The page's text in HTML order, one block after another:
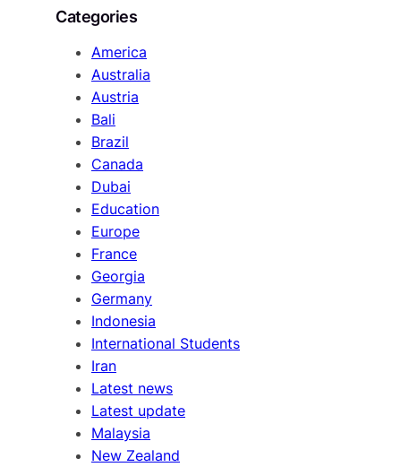
h
Categories
America
Australia
Austria
Bali
Brazil
Canada
Dubai
Education
Europe
France
Georgia
Germany
Indonesia
International Students
Iran
Latest news
Latest update
Malaysia
New Zealand